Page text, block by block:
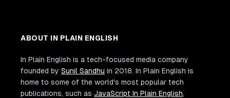
ABOUT IN PLAIN ENGLISH
In Plain English is a tech-focused media company
founded by Sunil Sandhu in 2018. In Plain English is
home to some of the world's most popular tech
publications, such as JavaScript In Plain English,